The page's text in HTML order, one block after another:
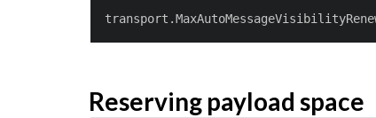
Reserving payload space